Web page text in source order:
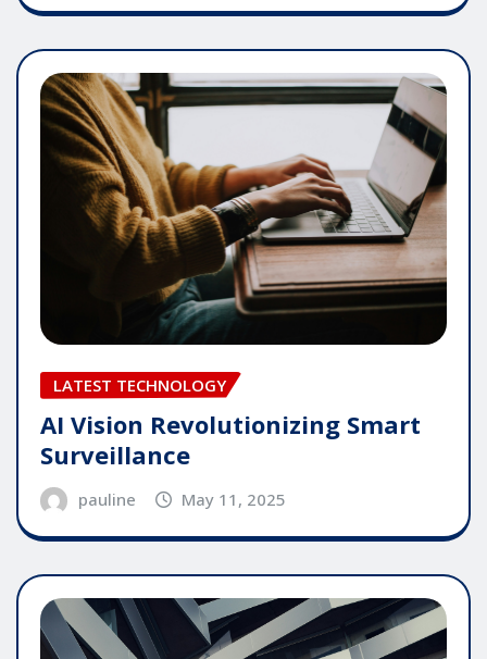
LATEST TECHNOLOGY
AI Vision Revolutionizing Smart
Surveillance
pauline May 11, 2025